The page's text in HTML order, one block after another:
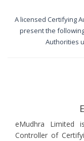
A licensed Certifying
present the
Authorities
eMudhra Limited
Controller of